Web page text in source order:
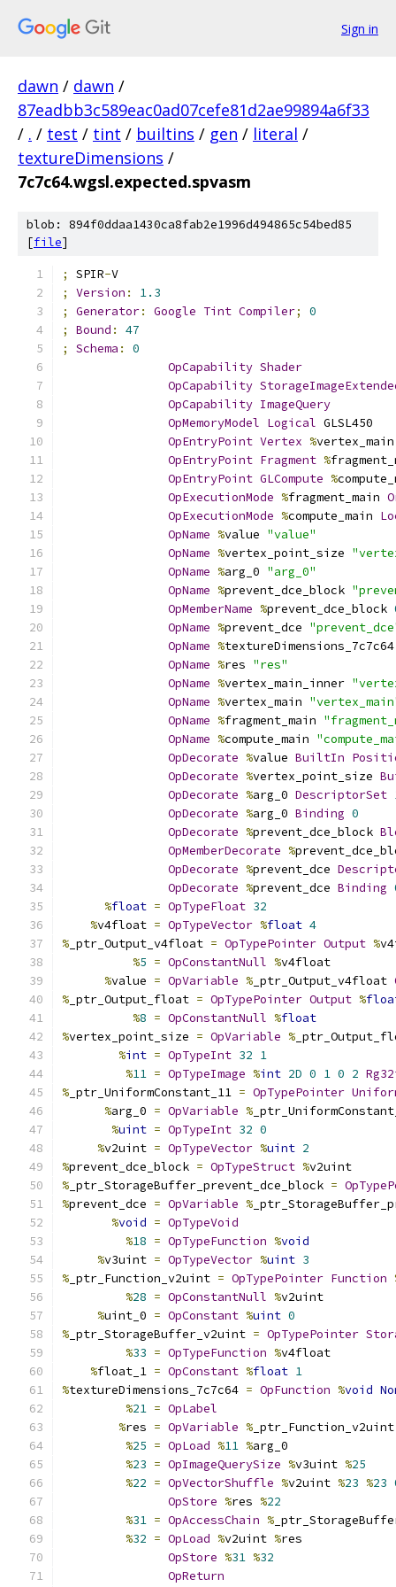
Sign in
dawn / dawn /
87eadbb3c589eac0ad07cefe81d2ae99894a6f33
/ . / test / tint / builtins / gen / literal /
textureDimensions /
7c7c64.wgsl.expected.spvasm
blob: 894f0ddaa1430ca8fab2e1996d494865c54bed85
[file]
; SPIR-V
;
Version :
1.3
;
Generator: Google Tint Compiler;
0
;
Bound :
47
;
Schema :
0
OpCapability Shader
OpCapability
OpCapability ImageQuery
OpMemoryModel Logical GLSL450
OpEntryPoint Vertex %
OpEntryPoint Fragment %
OpEntryPoint GLCompute %
OpExecutionMode %fragment_main
OpExecutionMode %compute_main
OpName %value "value"
OpName %vertex_point_size
OpName %arg_0 "arg_0"
OpName %prevent_dce_block
OpMemberName %prevent_dce_block
OpName %prevent_dce
OpName %
OpName %res "res"
OpName %vertex_main_inner
OpName %vertex_main
OpName %fragment_main
OpName %compute_main
OpDecorate %value BuiltIn
OpDecorate %vertex_point_size
OpDecorate %arg_0 DescriptorSet
OpDecorate %arg_0 Binding 0
OpDecorate %prevent_dce_block
OpMemberDecorate %
OpDecorate %prevent_dce
OpDecorate %prevent_dce Binding
%float = OpTypeFloat 32
%v4float = OpTypeVector %float 4
% _ptr_Output_v4float = OpTypePointer Output %
%5 = OpConstantNull %v4float
%value = OpVariable % _ptr_Output_v4float
% _ptr_Output_float = OpTypePointer Output %
%8 = OpConstantNull %float
%vertex_point_size = OpVariable %
%int = OpTypeInt 32 1
%11 = OpTypeImage %int 2D 0 1 0 2
% _ptr_UniformConstant_11 = OpTypePointer
%arg_0 = OpVariable %
%uint = OpTypeInt 32 0
%v2uint = OpTypeVector %uint 2
%prevent_dce_block = OpTypeStruct %v2uint
% _ptr_StorageBuffer_prevent_dce_block =
%prevent_dce = OpVariable %
%void = OpTypeVoid
%18 = OpTypeFunction %void
%v3uint = OpTypeVector %uint 3
% _ptr_Function_v2uint = OpTypePointer Function
%28 = OpConstantNull %v2uint
%uint_0 = OpConstant %uint 0
% _ptr_StorageBuffer_v2uint = OpTypePointer
%33 = OpTypeFunction %v4float
%float_1 = OpConstant %float 1
%textureDimensions_7c7c64 = OpFunction %void
%21 = OpLabel
%res = OpVariable %
%25 = OpLoad %11 %arg_0
%23 = OpImageQuerySize %v3uint %25
%22 = OpVectorShuffle %v2uint %23 %23
OpStore %res %22
%31 = OpAccessChain %
%32 = OpLoad %v2uint %res
OpStore %31 %32
OpReturn